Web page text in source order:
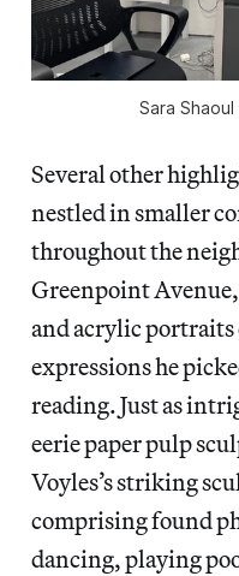
Sara
Several other
nestled in smaller
throughout the
Greenpoint
and acrylic
expressions he
reading. Just as
eerie paper pulp
Voyles’s striking
comprising found
dancing, playing